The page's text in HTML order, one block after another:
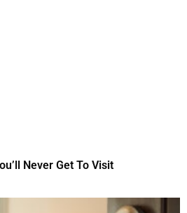
Never Get To Visit